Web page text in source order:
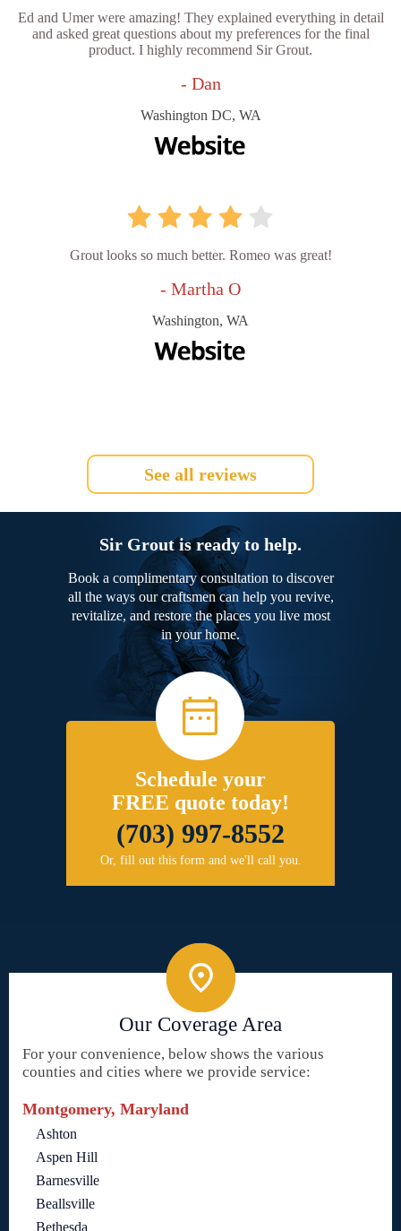
Ed and Umer were amazing! They explained everything in detail
and asked great questions about my preferences for the final
product. I highly recommend Sir Grout.
- Dan
Washington DC, WA
Grout looks so much better. Romeo was great!
- Martha O
Washington, WA
See all reviews
Sir Grout is ready to help.
Book a complimentary consultation to discover
all the ways our craftsmen can help you revive,
revitalize, and restore the places you live most
in your home.
Schedule your
FREE quote today!
(703) 997-8552
Or, fill out this form and we'll call you.
Our Coverage Area
For your convenience, below shows the various
counties and cities where we provide service:
Montgomery, Maryland
Ashton
Aspen Hill
Barnesville
Beallsville
Bethesda